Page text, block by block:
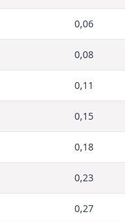
0,06
0,08
0,11
0,15
0,18
0,23
0,27